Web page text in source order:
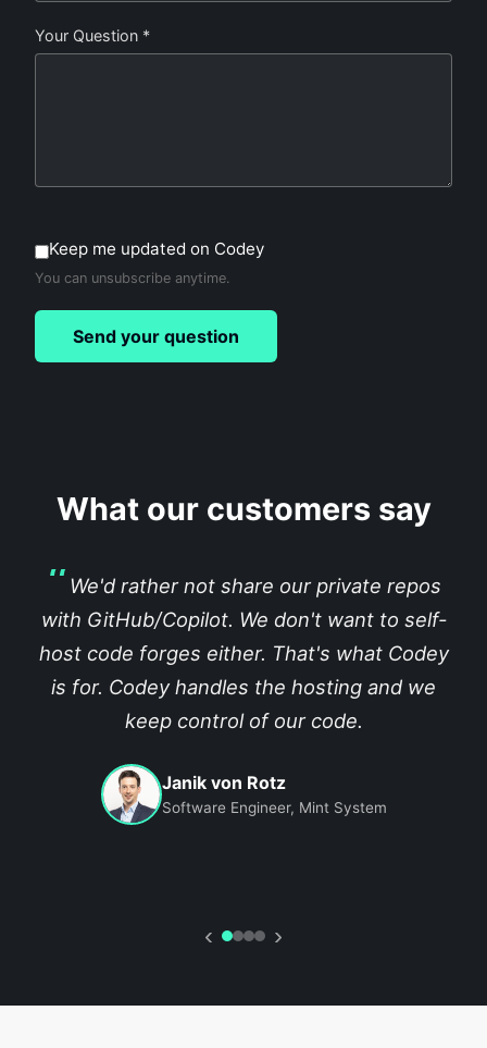
Your Question *
Keep me updated on Codey
You can unsubscribe anytime.
Send your question
What our customers say
We'd rather not share our private repos
with GitHub/Copilot. We don't want to self-
host code forges either. That's what Codey
is for. Codey handles the hosting and we
keep control of our code.
Janik von Rotz
Software Engineer, Mint System
‹ ›